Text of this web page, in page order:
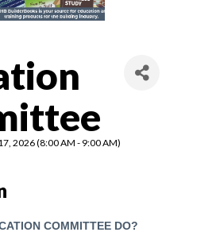
2026 (8:00 AM - 9:00 AM)
COMMITTEE DO?